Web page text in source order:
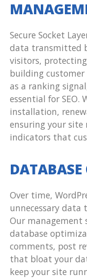
Secure Socket
data transmitted
visitors,
building customer
as a ranking
essential for SEO.
installation,
ensuring your
indicators that
Over time,
unnecessary data
Our management
database
comments, post
that bloat your
keep your site